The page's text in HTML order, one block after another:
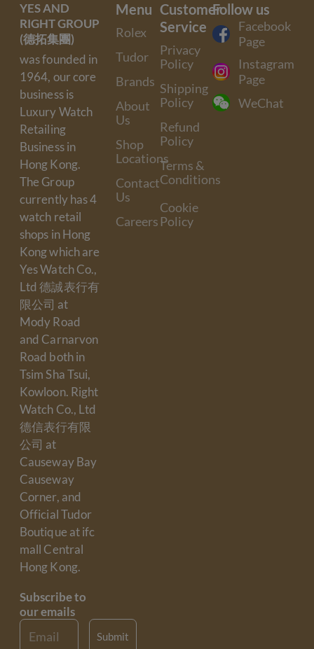
Menu
Rolex
Tudor
Brands
About
Us
Shop
Locations
Contact
Us
Careers
Customer
Service
Privacy
Policy
Shipping
Policy
Refund
Policy
Terms &
Conditions
Cookie
Policy
Follow us
Facebook
Page
Instagram
Page
WeChat
YES AND
RIGHT GROUP
(德拓集團)
was founded in
1964, our core
business is
Luxury Watch
Retailing
Business in
Hong Kong.
The Group
currently has 4
watch retail
shops in Hong
Kong which are
Yes Watch Co.,
Ltd 德誠表行有
限公司 at
Mody Road
and Carnarvon
Road both in
Tsim Sha Tsui,
Kowloon. Right
Watch Co., Ltd
德信表行有限
公司 at
Causeway Bay
Causeway
Corner, and
Official Tudor
Boutique at ifc
mall Central
Hong Kong.
Subscribe to
our emails
Email Submit